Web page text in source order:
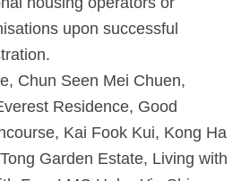
upon successful
Chun Seen Mei Chuen,
Residence, Good
Kai Fook Kui, Kong Ha
Garden Estate, Living with